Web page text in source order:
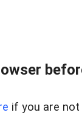
if you are